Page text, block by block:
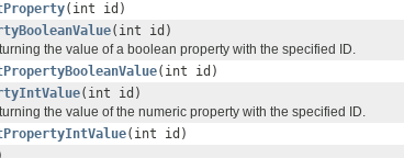
(int id)
(int id)
the value of a boolean property with the specified ID.
(int id)
(int id)
the value of the numeric property with the specified ID.
(int id)